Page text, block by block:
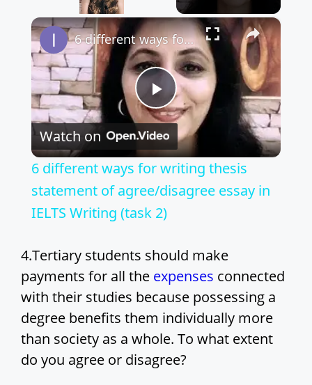
Unmute ×
P
l
a
V
i
d
6 different ways for writing thesis statement of agree/disagree essay in IELTS Writing (task 2)
Watch on
6 different ways for writing thesis
statement of agree/disagree essay in
IELTS Writing (task 2)
4.Tertiary students should make
payments for all the expenses connected
with their studies because possessing a
degree benefits them individually more
than society as a whole. To what extent
do you agree or disagree?